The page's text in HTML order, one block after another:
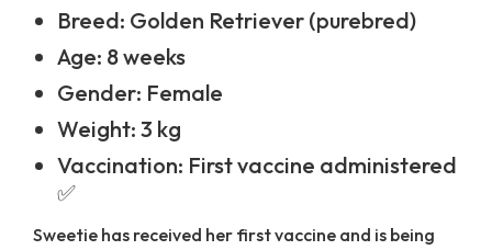
Breed: Golden Retriever (purebred)
Age: 8 weeks
Gender: Female
Weight: 3 kg
Vaccination: First vaccine administered
✅
Sweetie has received her first vaccine and is being